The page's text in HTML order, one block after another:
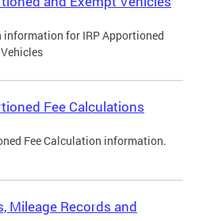
information for IRP Apportioned
Fee Calculations
Fee Calculation information.
Mileage Records and